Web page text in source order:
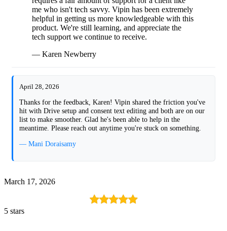
me who isn't tech savvy. Vipin has been extremely
helpful in getting us more knowledgeable with this
product. We're still learning, and appreciate the
tech support we continue to receive.
— Karen Newberry
April 28, 2026
Thanks for the feedback, Karen! Vipin shared the friction you've
hit with Drive setup and consent text editing and both are on our
list to make smoother. Glad he's been able to help in the
meantime. Please reach out anytime you're stuck on something.
— Mani Doraisamy
March 17, 2026
5 stars